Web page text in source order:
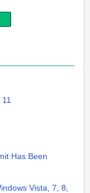
Has Been
Vista, 7, 8,